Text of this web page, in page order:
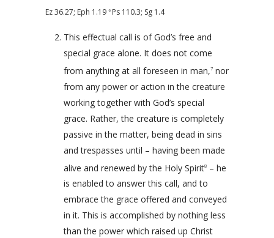
Ez 36.27; Eph 1.19 6 Ps 110.3; Sg 1.4
This effectual call is of God’s free and
special grace alone. It does not come
from anything at all foreseen in man,7 nor
from any power or action in the creature
working together with God’s special
grace. Rather, the creature is completely
passive in the matter, being dead in sins
and trespasses until – having been made
alive and renewed by the Holy Spirit8 – he
is enabled to answer this call, and to
embrace the grace offered and conveyed
in it. This is accomplished by nothing less
than the power which raised up Christ